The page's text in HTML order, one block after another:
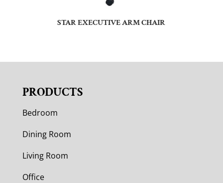
STAR EXECUTIVE ARM CHAIR
PRODUCTS
Bedroom
Dining Room
Living Room
Office